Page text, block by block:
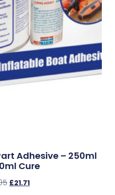
Adhesive – 250ml
Cure
£21.71